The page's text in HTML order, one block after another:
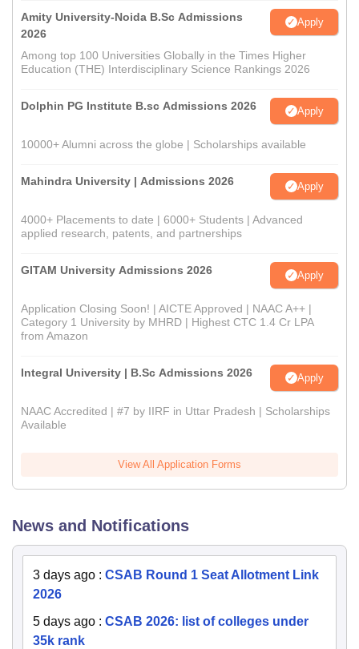
Amity University-Noida B.Sc Admissions
2026
Apply
Among top 100 Universities Globally in the Times Higher
Education (THE) Interdisciplinary Science Rankings 2026
Dolphin PG Institute B.sc Admissions 2026 Apply
10000+ Alumni across the globe | Scholarships available
Mahindra University | Admissions 2026 Apply
4000+ Placements to date | 6000+ Students | Advanced
applied research, patents, and partnerships
GITAM University Admissions 2026 Apply
Application Closing Soon! | AICTE Approved | NAAC A++ |
Category 1 University by MHRD | Highest CTC 1.4 Cr LPA
from Amazon
Integral University | B.Sc Admissions 2026 Apply
NAAC Accredited | #7 by IIRF in Uttar Pradesh | Scholarships
Available
View All Application Forms
News and Notifications
3 days ago : CSAB Round 1 Seat Allotment Link
2026
5 days ago : CSAB 2026: list of colleges under
35k rank